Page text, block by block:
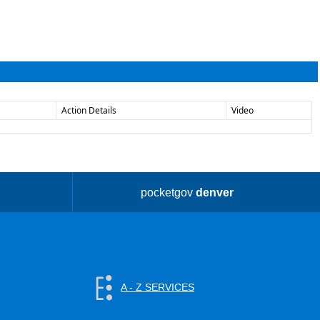
Action Details
Video
pocketgovdenver
A - Z SERVICES